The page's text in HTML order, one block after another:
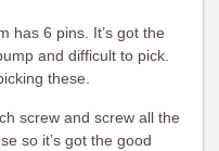
has 6 pins. It’s got the
and difficult to pick.
these.
screw and screw all the
so it’s got the good